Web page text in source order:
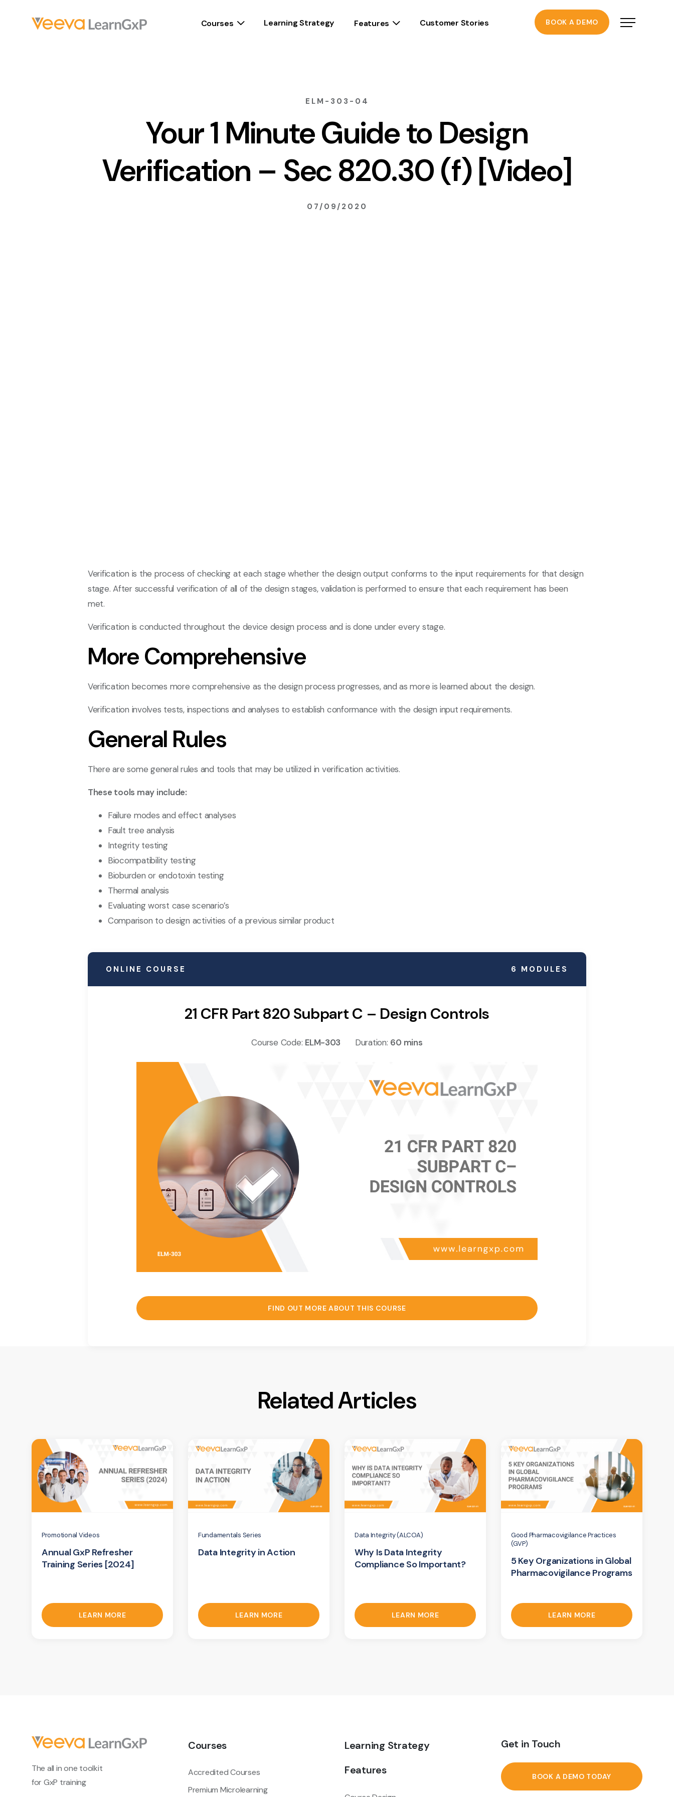
Courses Learning Strategy Features Customer Stories BOOK A DEMO
ELM-303-04
Your 1 Minute Guide to Design
Verification – Sec 820.30 (f) [Video]
07/09/2020
Verification is the process of checking at each stage whether the design output conforms to the input requirements for that design
stage. After successful verification of all of the design stages, validation is performed to ensure that each requirement has been
met.
Verification is conducted throughout the device design process and is done under every stage.
More Comprehensive
Verification becomes more comprehensive as the design process progresses, and as more is learned about the design.
Verification involves tests, inspections and analyses to establish conformance with the design input requirements.
General Rules
There are some general rules and tools that may be utilized in verification activities.
These tools may include:
Failure modes and effect analyses
Fault tree analysis
Integrity testing
Biocompatibility testing
Bioburden or endotoxin testing
Thermal analysis
Evaluating worst case scenario’s
Comparison to design activities of a previous similar product
ONLINE COURSE 6 MODULES
21 CFR Part 820 Subpart C – Design Controls
Course Code: ELM-303 Duration: 60 mins
FIND OUT MORE ABOUT THIS COURSE
Related Articles
Promotional Videos
Annual GxP Refresher
Training Series [2024]
LEARN MORE
Fundamentals Series
Data Integrity in Action
LEARN MORE
Data Integrity (ALCOA)
Why Is Data Integrity
Compliance So Important?
LEARN MORE
Good Pharmacovigilance Practices
(GVP)
5 Key Organizations in Global
Pharmacovigilance Programs
LEARN MORE
The all in one toolkit
for GxP training
Courses
Accredited Courses
Premium Microlearning
Learning Strategy
Features
Get in Touch
BOOK A DEMO TODAY